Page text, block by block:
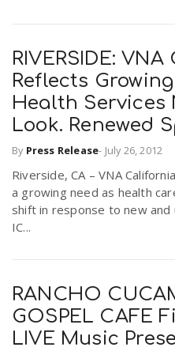
RIVERSIDE:
Reflects
Health Services
Look. Renewed
By Press Release- July 26, 2012
Riverside, CA – VNA
a growing need as health
shift in response to new and
IC...
RANCHO
GOSPEL CAFE
LIVE Music